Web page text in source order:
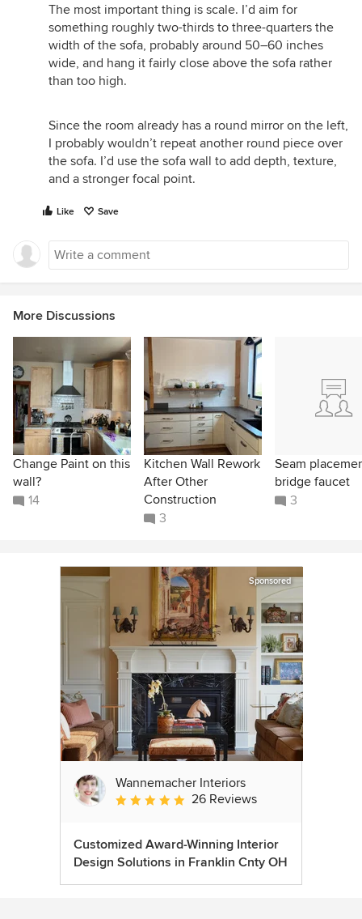
The most important thing is scale. I’d aim for
something roughly two-thirds to three-quarters the
width of the sofa, probably around 50–60 inches
wide, and hang it fairly close above the sofa rather
than too high.
Since the room already has a round mirror on the left,
I probably wouldn’t repeat another round piece over
the sofa. I’d use the sofa wall to add depth, texture,
and a stronger focal point.
Like Save
More Discussions
Change Paint on this
wall?
14
Kitchen Wall Rework
After Other
Construction
3
Seam
bridge faucet
3
Sponsored
Wannemacher Interiors
Average rating: 5 out of 5 stars
26 Reviews
Customized Award-Winning Interior
Design Solutions in Franklin Cnty OH